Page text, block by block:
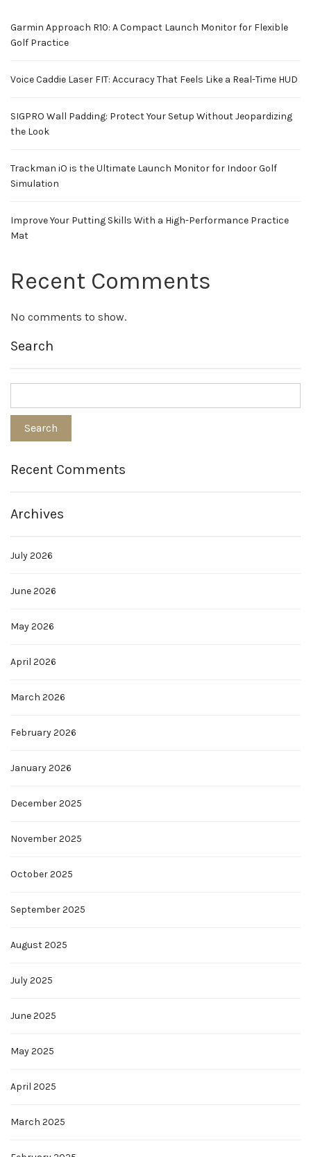
Garmin Approach R10: A Compact Launch Monitor for Flexible
Golf Practice
Voice Caddie Laser FIT: Accuracy That Feels Like a Real-Time HUD
SIGPRO Wall Padding: Protect Your Setup Without Jeopardizing
the Look
Trackman iO is the Ultimate Launch Monitor for Indoor Golf
Simulation
Improve Your Putting Skills With a High-Performance Practice
Mat
Recent Comments
No comments to show.
Search
Recent Comments
Archives
July 2026
June 2026
May 2026
April 2026
March 2026
February 2026
January 2026
December 2025
November 2025
October 2025
September 2025
August 2025
July 2025
June 2025
May 2025
April 2025
March 2025